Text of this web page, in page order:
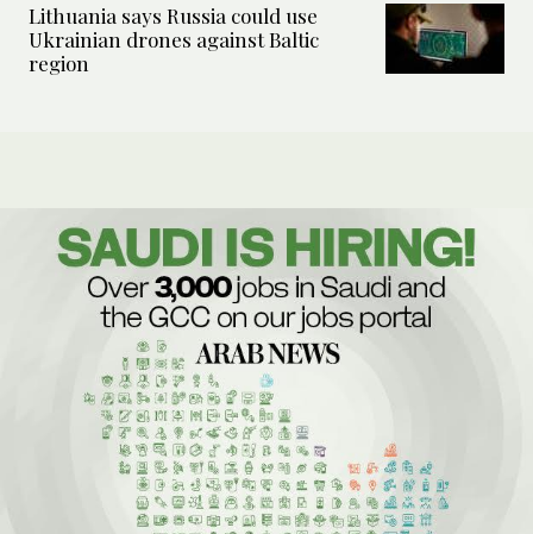
Lithuania says Russia could use
Ukrainian drones against Baltic
region